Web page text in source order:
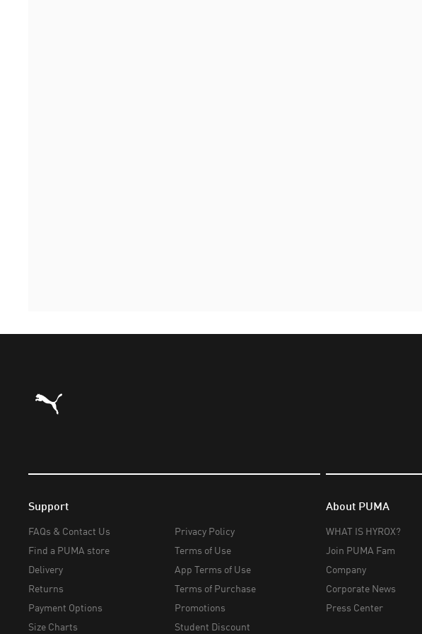
Puma Home
Support
FAQs & Contact Us
Find a PUMA store
Delivery
Returns
Payment Options
Size Charts
Privacy Policy
Terms of Use
App Terms of Use
Terms of Purchase
Promotions
Student Discount
About PUMA
WHAT IS HYROX?
Join PUMA Fam
Company
Corporate News
Press Center